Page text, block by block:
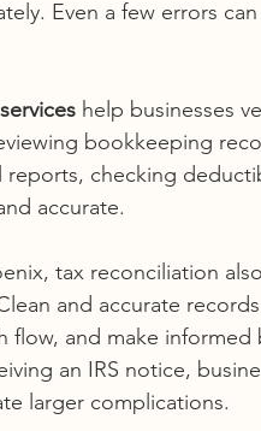
Even a few errors
help businesses
bookkeeping
checking
accurate.
tax reconciliation
and accurate
flow, and make informed
an IRS notice,
larger complications.